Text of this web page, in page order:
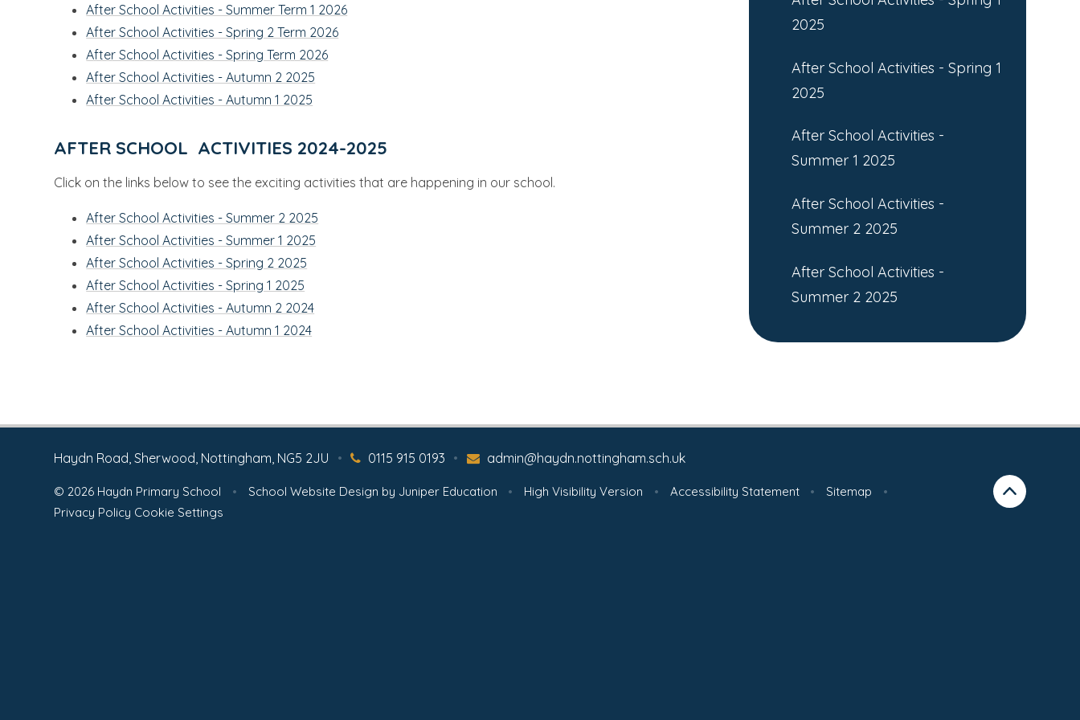
After School Activities - Summer Term 1 2026
After School Activities - Spring 2 Term 2026
After School Activities - Spring Term 2026
After School Activities - Autumn 2 2025
After School Activities - Autumn 1 2025
AFTER SCHOOL ACTIVITIES 2024-2025
Click on the links below to see the exciting activities that are happening in our school.
After School Activities - Summer 2 2025
After School Activities - Summer 1 2025
After School Activities - Spring 2 2025
After School Activities - Spring 1 2025
After School Activities - Autumn 2 2024
After School Activities - Autumn 1 2024
2025
After School Activities - Spring 1
2025
After School Activities -
Summer 1 2025
After School Activities -
Summer 2 2025
After School Activities -
Summer 2 2025
Haydn Road, Sherwood, Nottingham, NG5 2JU 0115 915 0193
• admin@haydn.nottingham.sch.uk
•
© 2026 Haydn Primary School • School Website Design by Juniper Education • High Visibility Version • Accessibility Statement • Sitemap
•
Privacy Policy Cookie Settings